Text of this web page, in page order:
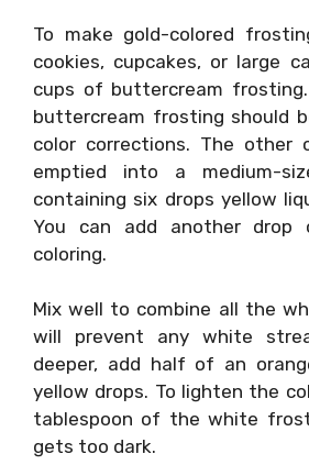
To make gold-colored
cookies, cupcakes, or large
cups of buttercream
buttercream frosting should
color corrections. The other
emptied into a medium-
containing six drops yellow
You can add another drop
coloring.
Mix well to combine all the
will prevent any white
deeper, add half of an
yellow drops. To lighten the
tablespoon of the white
gets too dark.